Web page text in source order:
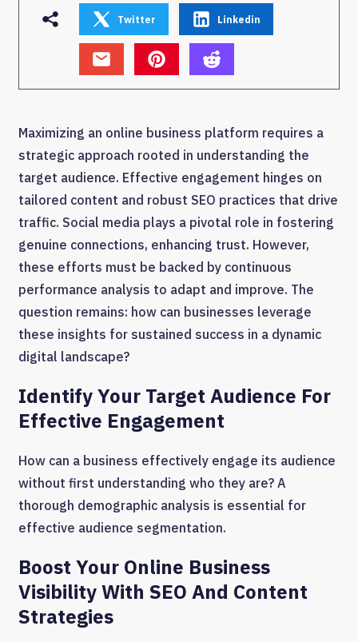
Twitter Linkedin
Maximizing an online business platform requires a
strategic approach rooted in understanding the
target audience. Effective engagement hinges on
tailored content and robust SEO practices that drive
traffic. Social media plays a pivotal role in fostering
genuine connections, enhancing trust. However,
these efforts must be backed by continuous
performance analysis to adapt and improve. The
question remains: how can businesses leverage
these insights for sustained success in a dynamic
digital landscape?
Identify Your Target Audience For
Effective Engagement
How can a business effectively engage its audience
without first understanding who they are? A
thorough demographic analysis is essential for
effective audience segmentation.
Boost Your Online Business
Visibility With SEO And Content
Strategies